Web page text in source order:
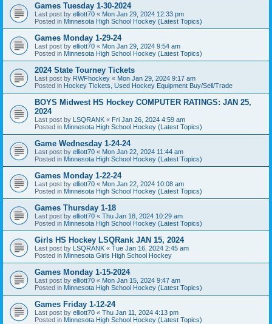
Games Tuesday 1-30-2024
Last post by elliott70 « Mon Jan 29, 2024 12:33 pm
Posted in Minnesota High School Hockey (Latest Topics)
Games Monday 1-29-24
Last post by elliott70 « Mon Jan 29, 2024 9:54 am
Posted in Minnesota High School Hockey (Latest Topics)
2024 State Tourney Tickets
Last post by RWFhockey « Mon Jan 29, 2024 9:17 am
Posted in Hockey Tickets, Used Hockey Equipment Buy/Sell/Trade
BOYS Midwest HS Hockey COMPUTER RATINGS: JAN 25,
2024
Last post by LSQRANK « Fri Jan 26, 2024 4:59 am
Posted in Minnesota High School Hockey (Latest Topics)
Game Wednesday 1-24-24
Last post by elliott70 « Mon Jan 22, 2024 11:44 am
Posted in Minnesota High School Hockey (Latest Topics)
Games Monday 1-22-24
Last post by elliott70 « Mon Jan 22, 2024 10:08 am
Posted in Minnesota High School Hockey (Latest Topics)
Games Thursday 1-18
Last post by elliott70 « Thu Jan 18, 2024 10:29 am
Posted in Minnesota High School Hockey (Latest Topics)
Girls HS Hockey LSQRank JAN 15, 2024
Last post by LSQRANK « Tue Jan 16, 2024 2:45 am
Posted in Minnesota Girls High School Hockey
Games Monday 1-15-2024
Last post by elliott70 « Mon Jan 15, 2024 9:47 am
Posted in Minnesota High School Hockey (Latest Topics)
Games Friday 1-12-24
Last post by elliott70 « Thu Jan 11, 2024 4:13 pm
Posted in Minnesota High School Hockey (Latest Topics)